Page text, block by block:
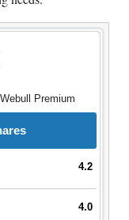
Premium
4.2
4.0